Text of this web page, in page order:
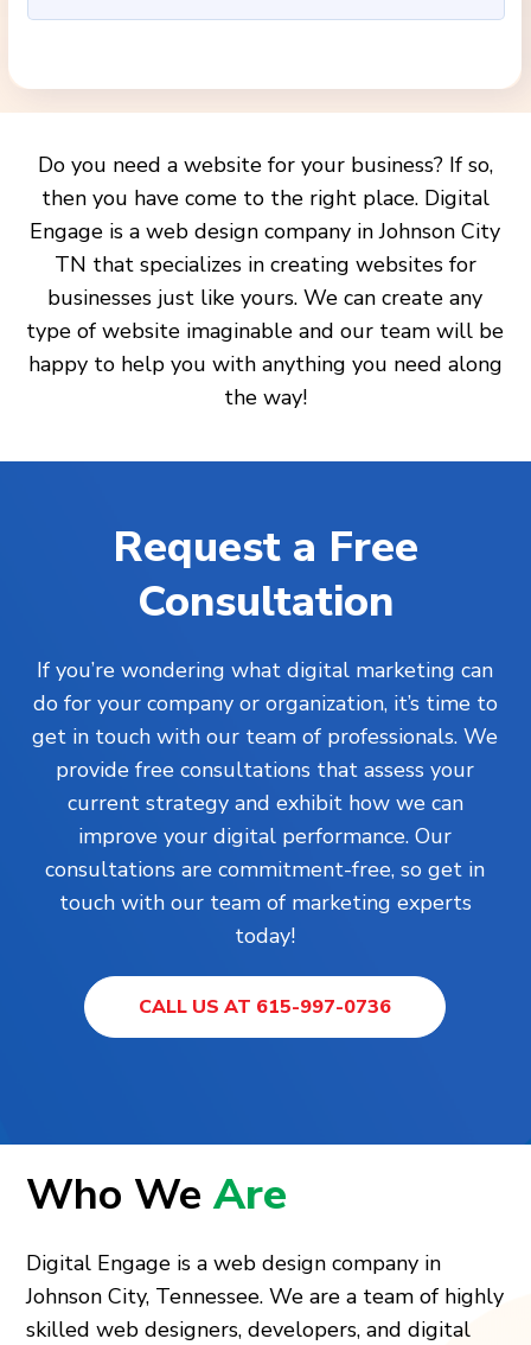
Do you need a website for your business? If so,
then you have come to the right place. Digital
Engage is a web design company in Johnson City
TN that specializes in creating websites for
businesses just like yours. We can create any
type of website imaginable and our team will be
happy to help you with anything you need along
the way!
Request a Free
Consultation
If you’re wondering what digital marketing can
do for your company or organization, it’s time to
get in touch with our team of professionals. We
provide free consultations that assess your
current strategy and exhibit how we can
improve your digital performance. Our
consultations are commitment-free, so get in
touch with our team of marketing experts
today!
CALL US AT 615-997-0736
Who We Are
Digital Engage is a web design company in
Johnson City, Tennessee. We are a team of highly
skilled web designers, developers, and digital